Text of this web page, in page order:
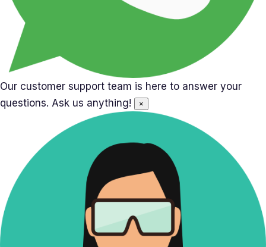
Our customer support team is here to answer your
questions. Ask us anything!
×